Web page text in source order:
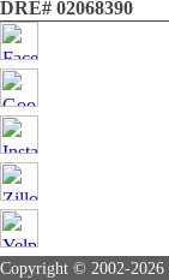
DRE# 02068390
Copyright © 2002-2026